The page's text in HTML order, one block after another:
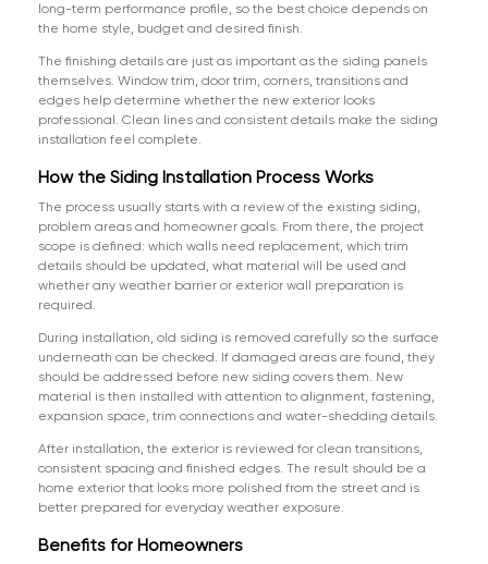
long-term performance profile, so the best choice depends on
the home style, budget and desired finish.
The finishing details are just as important as the siding panels
themselves. Window trim, door trim, corners, transitions and
edges help determine whether the new exterior looks
professional. Clean lines and consistent details make the siding
installation feel complete.
How the Siding Installation Process Works
The process usually starts with a review of the existing siding,
problem areas and homeowner goals. From there, the project
scope is defined: which walls need replacement, which trim
details should be updated, what material will be used and
whether any weather barrier or exterior wall preparation is
required.
During installation, old siding is removed carefully so the surface
underneath can be checked. If damaged areas are found, they
should be addressed before new siding covers them. New
material is then installed with attention to alignment, fastening,
expansion space, trim connections and water-shedding details.
After installation, the exterior is reviewed for clean transitions,
consistent spacing and finished edges. The result should be a
home exterior that looks more polished from the street and is
better prepared for everyday weather exposure.
Benefits for Homeowners